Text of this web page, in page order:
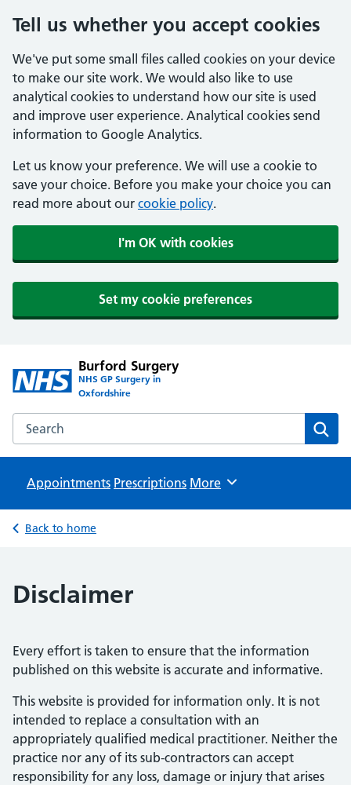
Tell us whether you accept cookies
We've put some small files called cookies on your device
to make our site work. We would also like to use
analytical cookies to understand how our site is used
and improve user experience. Analytical cookies send
information to Google Analytics.
Let us know your preference. We will use a cookie to
save your choice. Before you make your choice you can
read more about our cookie policy.
I'm OK with cookies
Set my cookie preferences
Burford Surgery
NHS GP Surgery in
Oxfordshire
Search the Burford Surgery website
Appointments Prescriptions Browse
More
Back to home
Disclaimer
Every effort is taken to ensure that the information
published on this website is accurate and informative.
This website is provided for information only. It is not
intended to replace a consultation with an
appropriately qualified medical practitioner. Neither the
practice nor any of its sub-contractors can accept
responsibility for any loss, damage or injury that arises